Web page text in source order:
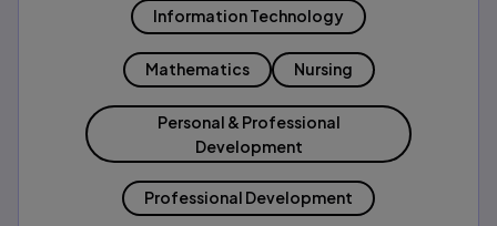
Information Technology
Mathematics Nursing
Personal & Professional
Development
Professional Development